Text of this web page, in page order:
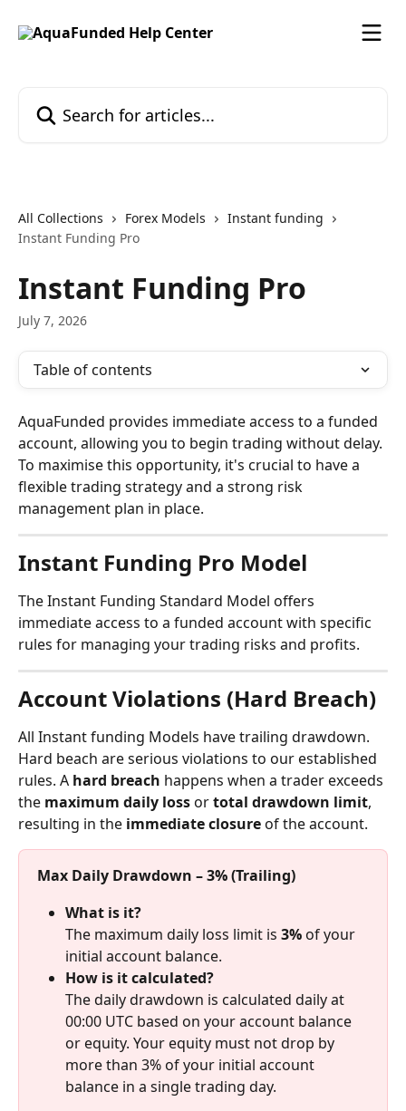
All Collections Forex Models
Instant funding
Instant Funding Pro
Instant Funding Pro
July 7, 2026
Table of contents
AquaFunded provides immediate access to a funded
account, allowing you to begin trading without delay.
To maximise this opportunity, it's crucial to have a
flexible trading strategy and a strong risk
management plan in place.
Instant Funding Pro Model
The Instant Funding Standard Model offers
immediate access to a funded account with specific
rules for managing your trading risks and profits.
Account Violations (Hard Breach)
All Instant funding Models have trailing drawdown.
Hard beach are serious violations to our established
rules. A hard breach happens when a trader exceeds
the maximum daily loss or total drawdown limit,
resulting in the immediate closure of the account.
Max Daily Drawdown – 3% (Trailing)
What is it?
The maximum daily loss limit is 3% of your
initial account balance.
How is it calculated?
The daily drawdown is calculated daily at
00:00 UTC based on your account balance
or equity. Your equity must not drop by
more than 3% of your initial account
balance in a single trading day.